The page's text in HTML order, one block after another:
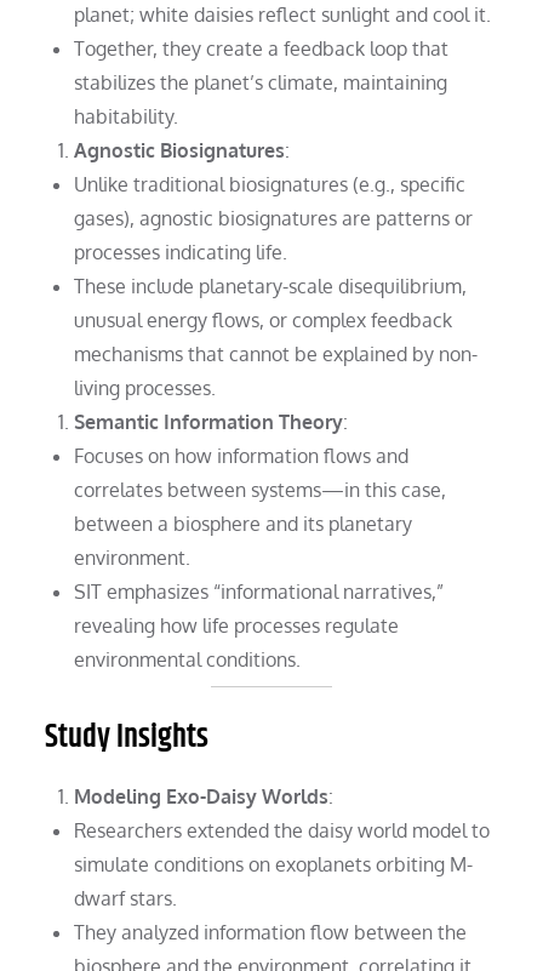
planet; white daisies reflect sunlight and cool it.
Together, they create a feedback loop that
stabilizes the planet’s climate, maintaining
habitability.
Agnostic Biosignatures:
Unlike traditional biosignatures (e.g., specific
gases), agnostic biosignatures are patterns or
processes indicating life.
These include planetary-scale disequilibrium,
unusual energy flows, or complex feedback
mechanisms that cannot be explained by non-
living processes.
Semantic Information Theory:
Focuses on how information flows and
correlates between systems—in this case,
between a biosphere and its planetary
environment.
SIT emphasizes “informational narratives,”
revealing how life processes regulate
environmental conditions.
Study Insights
Modeling Exo-Daisy Worlds:
Researchers extended the daisy world model to
simulate conditions on exoplanets orbiting M-
dwarf stars.
They analyzed information flow between the
biosphere and the environment, correlating it